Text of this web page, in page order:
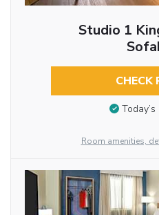
Studio 1
CHECK
Room amenities,